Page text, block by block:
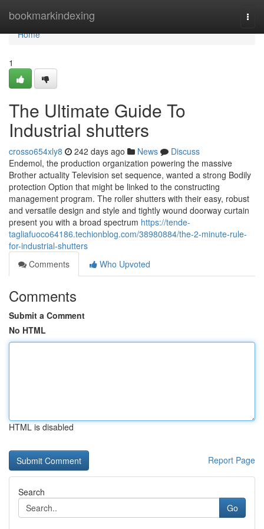
bookmarkindexing
Home
Home
1
The Ultimate Guide To
Industrial shutters
crosso654xly8 242 days ago News
Discuss
Endemol, the production organization powering the massive
Brother actuality Television set sequence, wanted a strong Bodily
protection Option that might be linked to the constructing
management program. The roller shutters with their easy, robust
and versatile design and style and tightly wound doorway curtain
present you with a broad spectrum https://tende-
tagliafuoco64186.techionblog.com/38980884/the-2-minute-rule-
for-industrial-shutters
Comments
Who Upvoted
Comments
Submit a Comment
No HTML
HTML is disabled
Report Page
Search
Go